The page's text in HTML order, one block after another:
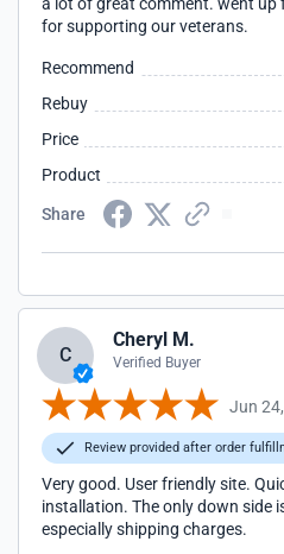
for supporting our veterans.
Recommend
Rebuy
Price
Product
Share
C
Cheryl M.
Verified Buyer
Jun
Review provided after order
Very good. User friendly site.
installation. The only down side
especially shipping charges.